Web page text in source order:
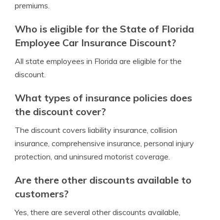
premiums.
Who is eligible for the State of Florida
Employee Car Insurance Discount?
All state employees in Florida are eligible for the
discount.
What types of insurance policies does
the discount cover?
The discount covers liability insurance, collision
insurance, comprehensive insurance, personal injury
protection, and uninsured motorist coverage.
Are there other discounts available to
customers?
Yes, there are several other discounts available,